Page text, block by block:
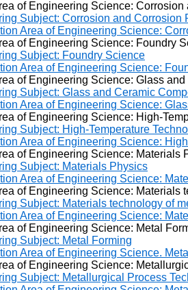
Engineering Science: Corrosion
Subject: Corrosion and Corrosion
Area of Engineering Science:
Engineering Science: Foundry
Subject: Foundry Science
Area of Engineering Science:
Engineering Science: Glass and
Subject: Glass and Ceramic
Area of Engineering Science:
Engineering Science: High-
Subject: High-Temperature
Area of Engineering Science:
Engineering Science: Materials
Subject: Materials Physics
Area of Engineering Science:
Engineering Science: Materials
Subject: Materials technology of
Area of Engineering Science:
Engineering Science: Metal
Subject: Metal Forming
Area of Engineering Science.
Engineering Science:
Subject: Metallurgical Process